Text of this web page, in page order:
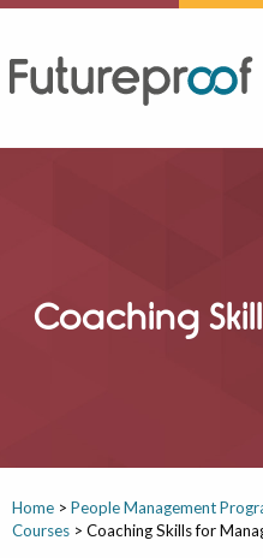
Coaching
Home > People Management
Courses > Coaching Skills for